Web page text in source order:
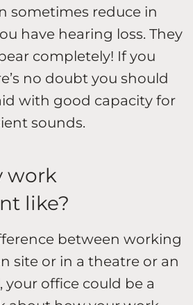
sometimes reduce in
have hearing loss. They
completely! If you
no doubt you should
with good capacity for
sounds.
work
like?
between working
site or in a theatre or an
your office could be a